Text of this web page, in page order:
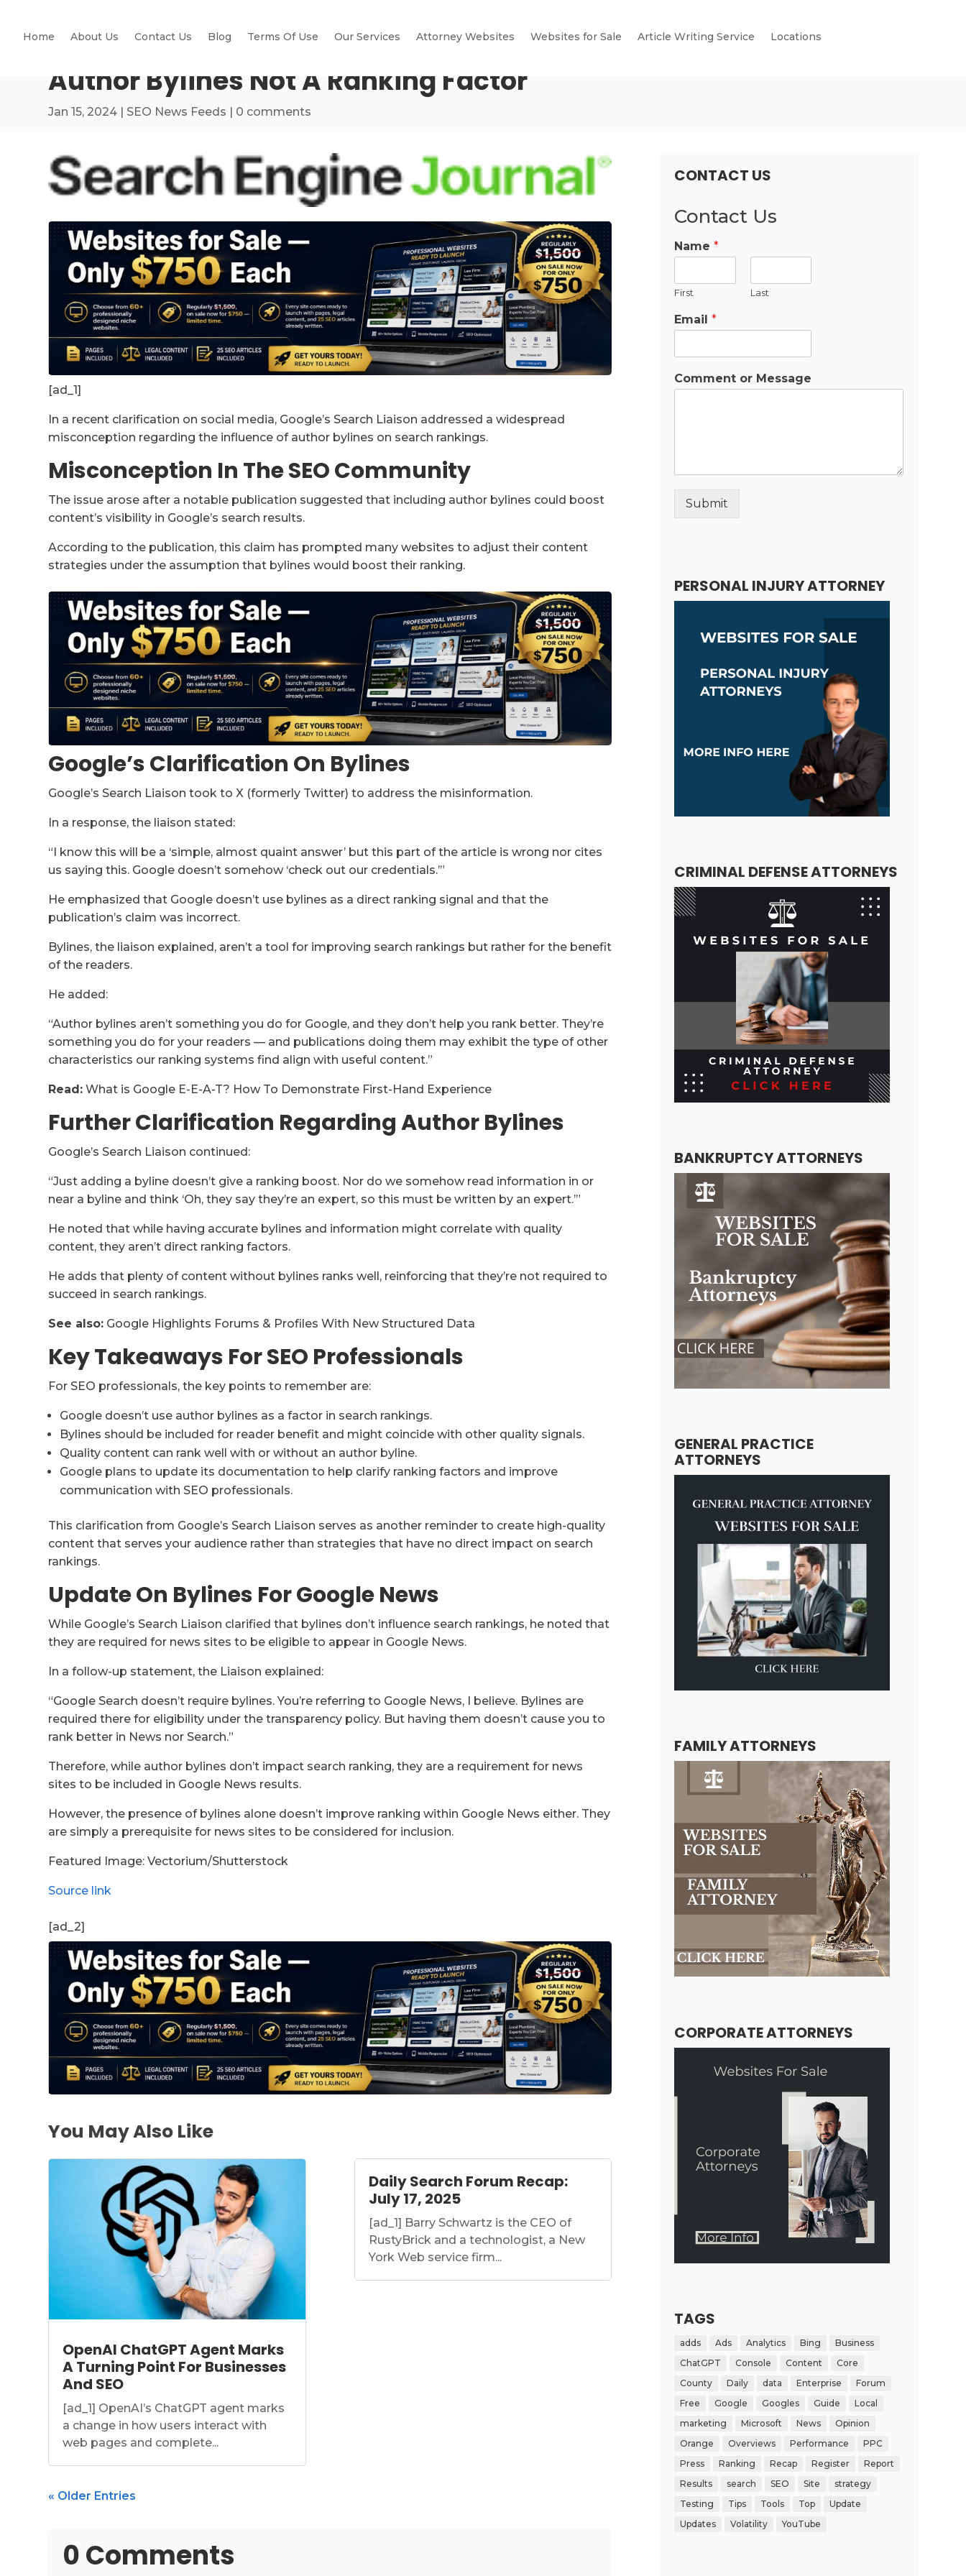
Home About Us Contact Us Blog Terms Of Use Our Services Attorney Websites Websites for Sale Article Writing Service Locations
Author Bylines Not A Ranking Factor
Jan 15, 2024 | SEO News Feeds | 0 comments
[ad_1]
In a recent clarification on social media, Google’s Search Liaison addressed a widespread
misconception regarding the influence of author bylines on search rankings.
Misconception In The SEO Community
The issue arose after a notable publication suggested that including author bylines could boost
content’s visibility in Google’s search results.
According to the publication, this claim has prompted many websites to adjust their content
strategies under the assumption that bylines would boost their ranking.
Google’s Clarification On Bylines
Google’s Search Liaison took to X (formerly Twitter) to address the misinformation.
In a response, the liaison stated:
“I know this will be a ‘simple, almost quaint answer’ but this part of the article is wrong nor cites
us saying this. Google doesn’t somehow ‘check out our credentials.’”
He emphasized that Google doesn’t use bylines as a direct ranking signal and that the
publication’s claim was incorrect.
Bylines, the liaison explained, aren’t a tool for improving search rankings but rather for the benefit
of the readers.
He added:
“Author bylines aren’t something you do for Google, and they don’t help you rank better. They’re
something you do for your readers — and publications doing them may exhibit the type of other
characteristics our ranking systems find align with useful content.”
Read: What is Google E-E-A-T? How To Demonstrate First-Hand Experience
Further Clarification Regarding Author Bylines
Google’s Search Liaison continued:
“Just adding a byline doesn’t give a ranking boost. Nor do we somehow read information in or
near a byline and think ‘Oh, they say they’re an expert, so this must be written by an expert.’”
He noted that while having accurate bylines and information might correlate with quality
content, they aren’t direct ranking factors.
He adds that plenty of content without bylines ranks well, reinforcing that they’re not required to
succeed in search rankings.
See also: Google Highlights Forums & Profiles With New Structured Data
Key Takeaways For SEO Professionals
For SEO professionals, the key points to remember are:
Google doesn’t use author bylines as a factor in search rankings.
Bylines should be included for reader benefit and might coincide with other quality signals.
Quality content can rank well with or without an author byline.
Google plans to update its documentation to help clarify ranking factors and improve
communication with SEO professionals.
This clarification from Google’s Search Liaison serves as another reminder to create high-quality
content that serves your audience rather than strategies that have no direct impact on search
rankings.
Update On Bylines For Google News
While Google’s Search Liaison clarified that bylines don’t influence search rankings, he noted that
they are required for news sites to be eligible to appear in Google News.
In a follow-up statement, the Liaison explained:
“Google Search doesn’t require bylines. You’re referring to Google News, I believe. Bylines are
required there for eligibility under the transparency policy. But having them doesn’t cause you to
rank better in News nor Search.”
Therefore, while author bylines don’t impact search ranking, they are a requirement for news
sites to be included in Google News results.
However, the presence of bylines alone doesn’t improve ranking within Google News either. They
are simply a prerequisite for news sites to be considered for inclusion.
Featured Image: Vectorium/Shutterstock
Source link
[ad_2]
You May Also Like
OpenAI ChatGPT Agent Marks
A Turning Point For Businesses
And SEO
[ad_1] OpenAI’s ChatGPT agent marks
a change in how users interact with
web pages and complete...
Daily Search Forum Recap:
July 17, 2025
[ad_1] Barry Schwartz is the CEO of
RustyBrick and a technologist, a New
York Web service firm...
« Older Entries
0 Comments
CONTACT US
Contact Us
Name *
First Last
Email *
Comment or Message
Submit
PERSONAL INJURY ATTORNEY
CRIMINAL DEFENSE ATTORNEYS
BANKRUPTCY ATTORNEYS
GENERAL PRACTICE
ATTORNEYS
FAMILY ATTORNEYS
CORPORATE ATTORNEYS
TAGS
adds Ads Analytics Bing
Business
ChatGPT
Console Content
Core
County
Daily data Enterprise
Forum
Free
Google Googles Guide
Local
marketing
Microsoft News
Opinion
Orange
Overviews Performance
PPC
Press
Ranking Recap Register
Report
Results
search SEO Site
strategy
Testing
Tips Tools Top
Update
Updates
Volatility YouTube